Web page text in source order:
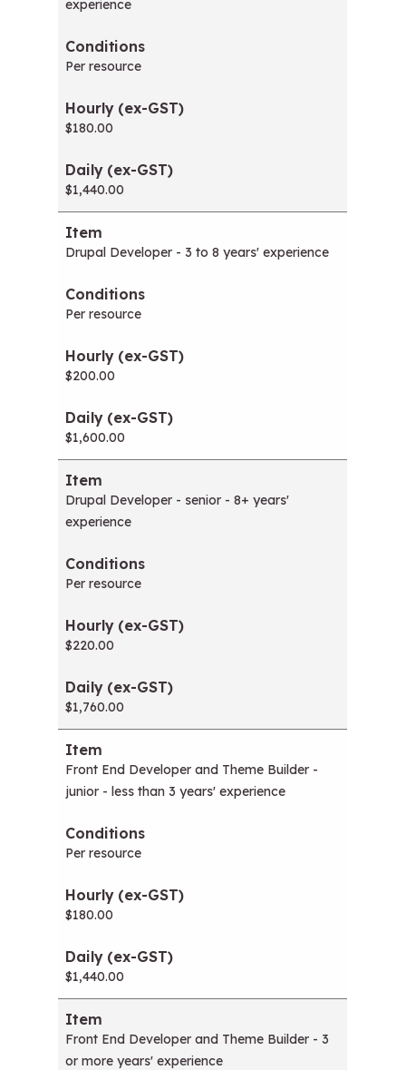
experience
Per resource
$180.00
$1,440.00
Drupal Developer - 3 to 8 years' experience
Per resource
$200.00
$1,600.00
Drupal Developer - senior - 8+ years'
experience
Per resource
$220.00
$1,760.00
Front End Developer and Theme Builder -
junior - less than 3 years' experience
Per resource
$180.00
$1,440.00
Front End Developer and Theme Builder - 3
or more years' experience